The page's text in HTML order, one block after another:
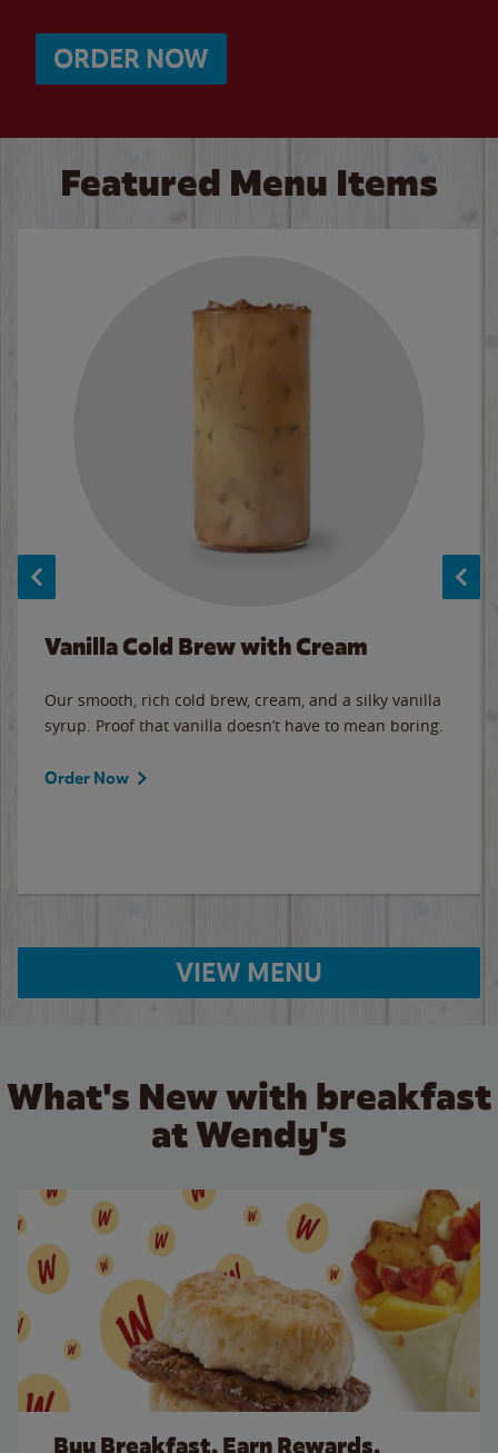
ORDER NOW
Featured Menu Items
Vanilla Cold Brew with Cream
Our smooth, rich cold brew, cream, and a silky vanilla
syrup. Proof that vanilla doesn’t have to mean boring.
Order Now
VIEW MENU
What's New with breakfast
at Wendy's
Buy Breakfast. Earn Rewards.